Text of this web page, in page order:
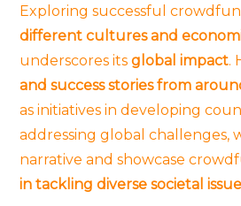
Exploring successful
different cultures and
underscores itsglobal impact.
and success stories from
as initiatives in developing
addressing global challenges,
narrative and showcase
in tackling diverse societal